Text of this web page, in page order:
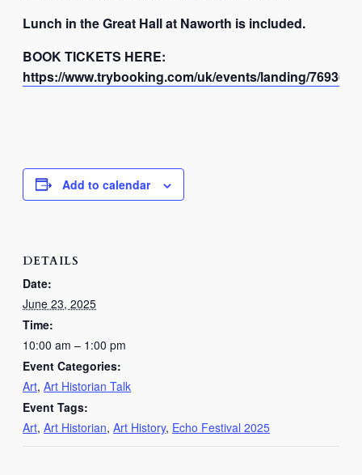
Lunch in the Great Hall at Naworth is included.
BOOK TICKETS HERE:
https://www.trybooking.com/uk/events/landing/76936?
Add to calendar
DETAILS
Date:
June 23, 2025
Time:
10:00 am – 1:00 pm
Event Categories:
Art, Art Historian Talk
Event Tags:
Art, Art Historian, Art History, Echo Festival 2025